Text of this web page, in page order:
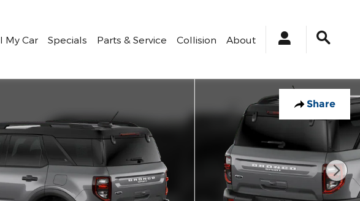
My Car Specials Parts & Service Collision About
Share